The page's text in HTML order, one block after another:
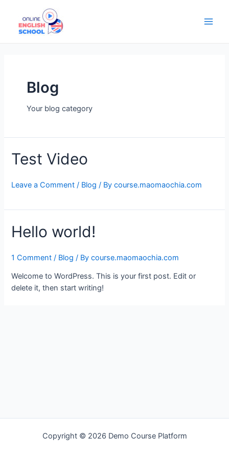
content
Blog
Your blog category
Test Video
Leave a Comment / Blog / Bycourse.maomaochia.com
Hello world!
1 Comment / Blog / Bycourse.maomaochia.com
Welcome to WordPress. This is your first post. Edit or
delete it, then start writing!
Copyright © 2026 Demo Course Platform